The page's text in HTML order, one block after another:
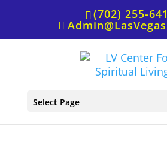
(702) 255-
Select Page